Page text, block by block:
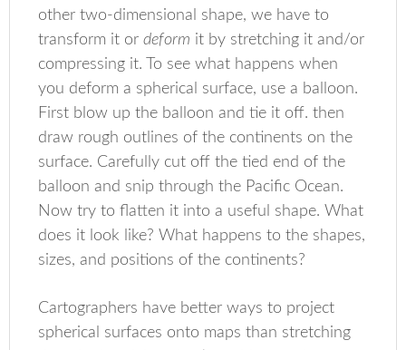
other two-dimensional shape, we have to
transform it ordeform it by stretching it and/or
compressing it. To see what happens when
you deform a spherical surface, use a balloon.
First blow up the balloon and tie it off. then
draw rough outlines of the continents on the
surface. Carefully cut off the tied end of the
balloon and snip through the Pacific Ocean.
Now try to flatten it into a useful shape. What
does it look like? What happens to the shapes,
sizes, and positions of the continents?
Cartographers have better ways to project
spherical surfaces onto maps than stretching